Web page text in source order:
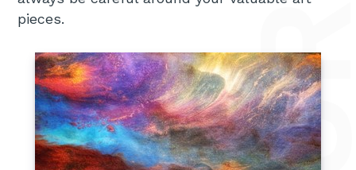
pieces.